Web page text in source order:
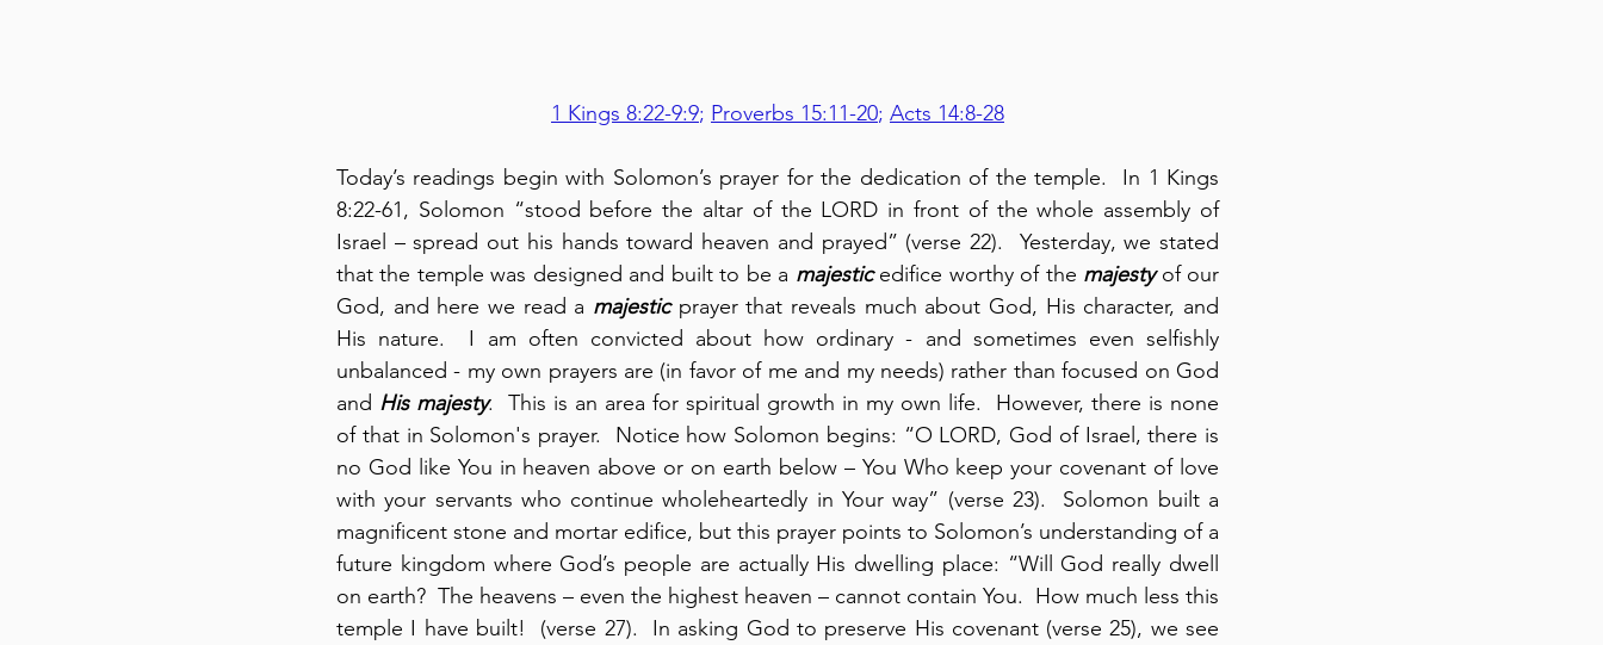
1 Kings 8:22-9:9; Proverbs 15:11-20; Acts 14:8-28
Today’s readings begin with Solomon’s prayer for the dedication of the temple.  In 1 Kings
8:22-61, Solomon “stood before the altar of the LORD in front of the whole assembly of
Israel – spread out his hands toward heaven and prayed” (verse 22).  Yesterday, we stated
that the temple was designed and built to be a majestic edifice worthy of the majesty of our
God, and here we read a majestic prayer that reveals much about God, His character, and
His nature.  I am often convicted about how ordinary - and sometimes even selfishly
unbalanced - my own prayers are (in favor of me and my needs) rather than focused on God
and His majesty.  This is an area for spiritual growth in my own life.  However, there is none
of that in Solomon's prayer.  Notice how Solomon begins: “O LORD, God of Israel, there is
no God like You in heaven above or on earth below – You Who keep your covenant of love
with your servants who continue wholeheartedly in Your way” (verse 23).  Solomon built a
magnificent stone and mortar edifice, but this prayer points to Solomon’s understanding of a
future kingdom where God’s people are actually His dwelling place: “Will God really dwell
on earth?  The heavens – even the highest heaven – cannot contain You.  How much less this
temple I have built!  (verse 27).  In asking God to preserve His covenant (verse 25), we see